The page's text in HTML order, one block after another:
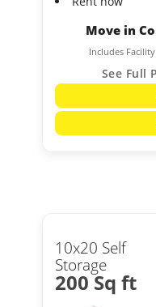
Move in
Includes
See Full
10x20 Self
Storage
200 Sq ft